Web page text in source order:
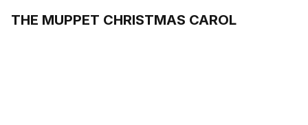
THE MUPPET CHRISTMAS CAROL